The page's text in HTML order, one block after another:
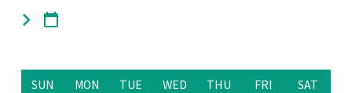
SUN MON TUE WED THU FRI SAT